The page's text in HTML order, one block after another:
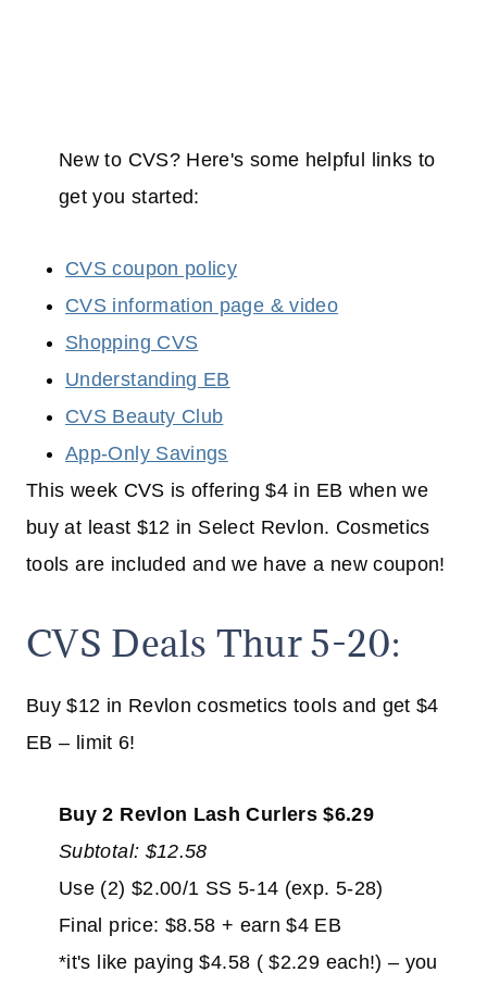
New to CVS? Here's some helpful links to
get you started:
CVS coupon policy
CVS information page & video
Shopping CVS
Understanding EB
CVS Beauty Club
App-Only Savings
This week CVS is offering $4 in EB when we
buy at least $12 in Select Revlon. Cosmetics
tools are included and we have a new coupon!
CVS Deals Thur 5-20:
Buy $12 in Revlon cosmetics tools and get $4
EB – limit 6!
Buy 2 Revlon Lash Curlers $6.29
Subtotal: $12.58
Use (2) $2.00/1 SS 5-14 (exp. 5-28)
Final price: $8.58 + earn $4 EB
*it's like paying $4.58 ( $2.29 each!) – you